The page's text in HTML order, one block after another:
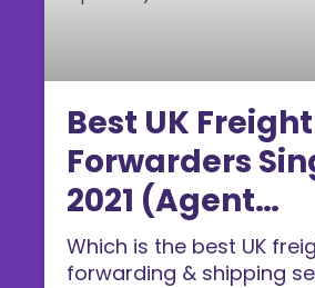
Best UK Freight
Forwarders
2021 (Agent
Comparison)
Which is the best UK
forwarding & shipping